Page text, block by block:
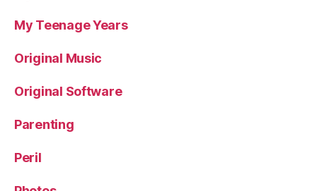
My Teenage Years
Original Music
Original Software
Parenting
Peril